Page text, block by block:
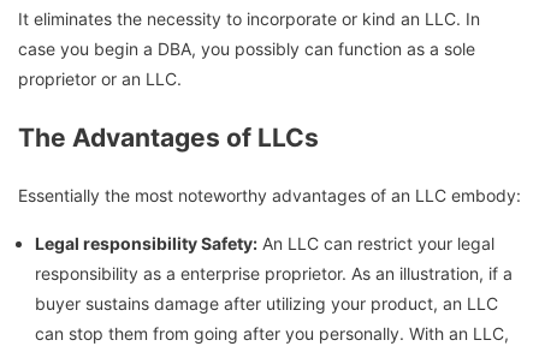
It eliminates the necessity to incorporate or kind an LLC. In
case you begin a DBA, you possibly can function as a sole
proprietor or an LLC.
The Advantages of LLCs
Essentially the most noteworthy advantages of an LLC embody:
Legal responsibility Safety: An LLC can restrict your legal
responsibility as a enterprise proprietor. As an illustration, if a
buyer sustains damage after utilizing your product, an LLC
can stop them from going after you personally. With an LLC,